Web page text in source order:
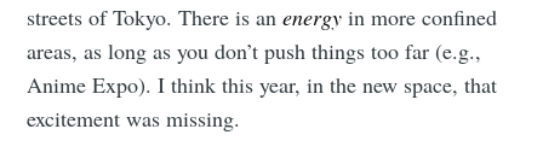
streets of Tokyo. There is anenergy in more confined
areas, as long as you don’t push things too far (e.g.,
Anime Expo). I think this year, in the new space, that
excitement was missing.